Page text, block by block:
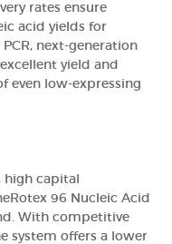
rates ensure
acid yields for
next-generation
yield and
even low-expressing
capital
96 Nucleic Acid
With competitive
system offers a lower